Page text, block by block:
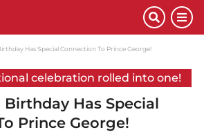
Has Special Connection To Prince George!
celebration rolled into one!
Has Special
Prince George!